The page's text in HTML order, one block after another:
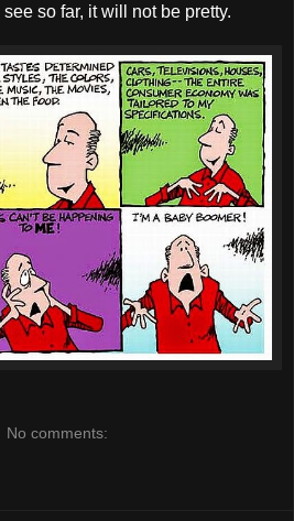
so far, it will not be pretty.
No comments: